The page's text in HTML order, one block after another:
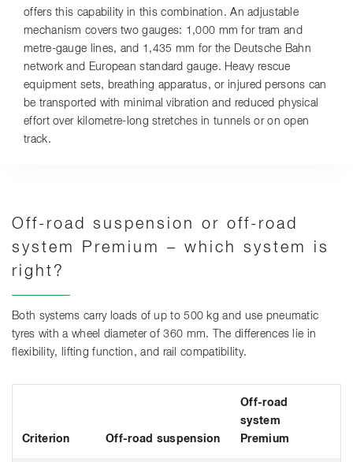
offers this capability in this combination. An adjustable
mechanism covers two gauges: 1,000 mm for tram and
metre-gauge lines, and 1,435 mm for the Deutsche Bahn
network and European standard gauge. Heavy rescue
equipment sets, breathing apparatus, or injured persons can
be transported with minimal vibration and reduced physical
effort over kilometre-long stretches in tunnels or on open
track.
Off-road suspension or off-road
system Premium – which system is
right?
Both systems carry loads of up to 500 kg and use pneumatic
tyres with a wheel diameter of 360 mm. The differences lie in
flexibility, lifting function, and rail compatibility.
Criterion Off-road suspension
Off-road
system
Premium